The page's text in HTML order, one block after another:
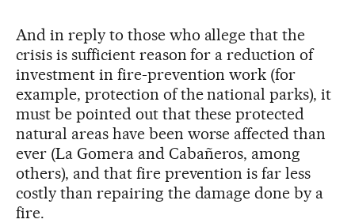
And in reply to those who allege that the
crisis is sufficient reason for a reduction of
investment in fire-prevention work (for
example, protection of the national parks), it
must be pointed out that these protected
natural areas have been worse affected than
ever (La Gomera and Cabañeros, among
others), and that fire prevention is far less
costly than repairing the damage done by a
fire.